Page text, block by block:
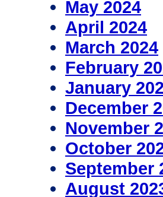
May 2024
April 2024
March 2024
February
January
December
November
October
September
August